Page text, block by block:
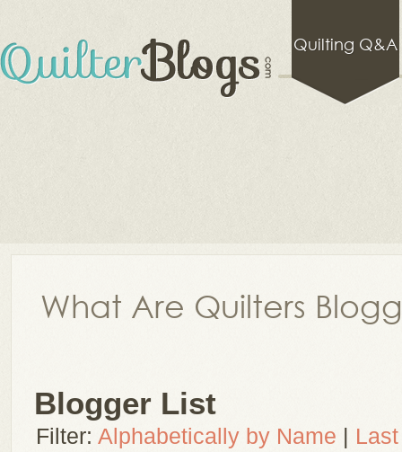
Quilting Q&A
What Are Quilters
Blogger List
Filter: Alphabetically by Name |